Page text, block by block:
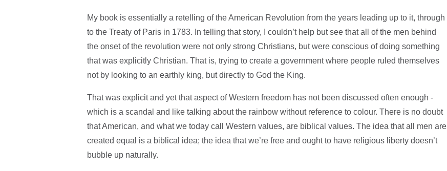
My book is essentially a retelling of the American Revolution from the years leading up to it, through
to the Treaty of Paris in 1783. In telling that story, I couldn’t help but see that all of the men behind
the onset of the revolution were not only strong Christians, but were conscious of doing something
that was explicitly Christian. That is, trying to create a government where people ruled themselves
not by looking to an earthly king, but directly to God the King.
That was explicit and yet that aspect of Western freedom has not been discussed often enough -
which is a scandal and like talking about the rainbow without reference to colour. There is no doubt
that American, and what we today call Western values, are biblical values. The idea that all men are
created equal is a biblical idea; the idea that we’re free and ought to have religious liberty doesn’t
bubble up naturally.